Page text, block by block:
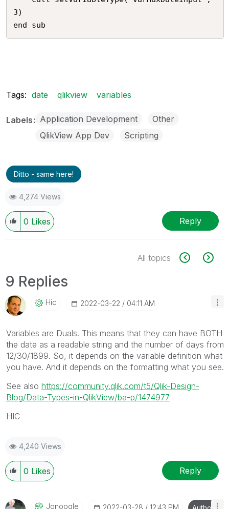
3)
Tags: date qlikview variables
Labels Application Development
Other
QlikView App Dev
Scripting
Ditto - same here!
4,274 Views
0 Likes Reply
All topics
9 Replies
Hic ‎2022-03-22 04:11 AM
Variables are Duals. This means that they can have BOTH
the date as a readable string and the number of days from
12/30/1899. So, it depends on the variable definition what
you have. And it depends on the formatting what you see.
See also https://community.qlik.com/t5/Qlik-Design-
Blog/Data-Types-in-QlikView/ba-p/1474977
HIC
4,240 Views
0 Likes Reply
Jonoogle ‎2022-03-28 12:43 PM